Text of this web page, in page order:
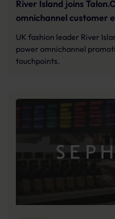
River Island joins
omnichannel customer
UK fashion leader River
power omnichannel
touchpoints.